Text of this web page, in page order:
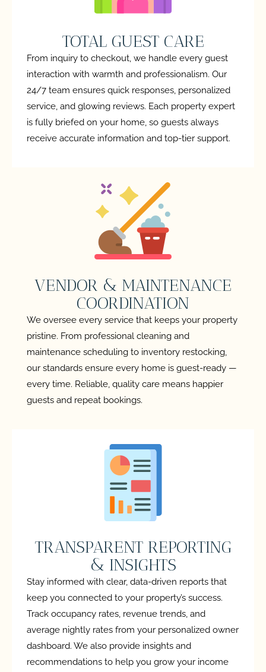
TOTAL GUEST CARE
From inquiry to checkout, we handle every guest
interaction with warmth and professionalism. Our
24/7 team ensures quick responses, personalized
service, and glowing reviews. Each property expert
is fully briefed on your home, so guests always
receive accurate information and top-tier support.
VENDOR & MAINTENANCE
COORDINATION
We oversee every service that keeps your property
pristine. From professional cleaning and
maintenance scheduling to inventory restocking,
our standards ensure every home is guest-ready —
every time. Reliable, quality care means happier
guests and repeat bookings.
TRANSPARENT REPORTING
& INSIGHTS
Stay informed with clear, data-driven reports that
keep you connected to your property’s success.
Track occupancy rates, revenue trends, and
average nightly rates from your personalized owner
dashboard. We also provide insights and
recommendations to help you grow your income